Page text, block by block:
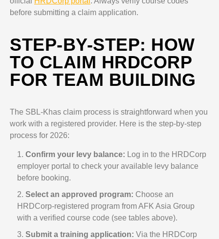
before submitting a claim application.
STEP-BY-STEP: HOW
TO CLAIM HRDCORP
FOR TEAM BUILDING
The SBL-Khas claim process is straightforward when you
work with a registered provider. Here is the step-by-step
process for 2026:
Confirm your levy balance: Log in to the HRDCorp
employer portal to check your available levy balance
before booking.
Select an approved program: Choose an
HRDCorp-registered program from AFK Asia Group
with a verified course code (see tables above).
Submit a training application: Via the HRDCorp